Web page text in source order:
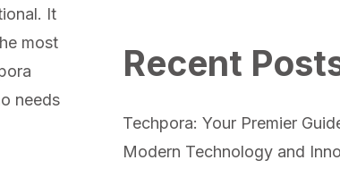
It
most
needs
Recent
Techpora: Your Premier
Modern Technology and